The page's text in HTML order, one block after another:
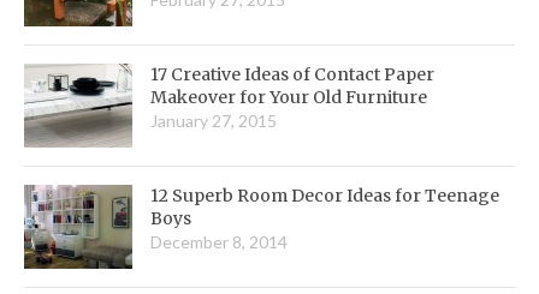
17 Creative Ideas of Contact Paper
Makeover for Your Old Furniture
January 27, 2015
12 Superb Room Decor Ideas for Teenage
Boys
December 8, 2014